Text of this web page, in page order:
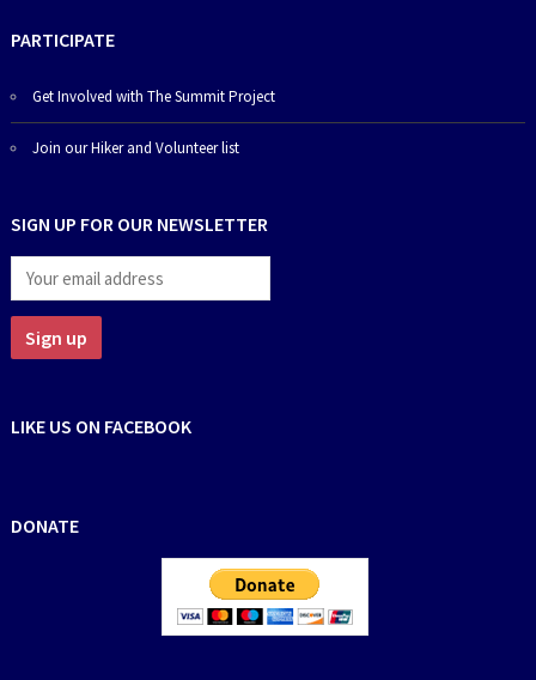
PARTICIPATE
Get Involved with The Summit Project
Join our Hiker and Volunteer list
SIGN UP FOR OUR NEWSLETTER
LIKE US ON FACEBOOK
DONATE